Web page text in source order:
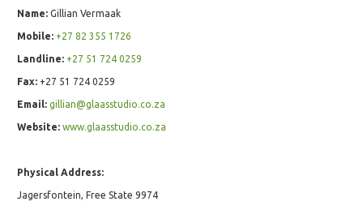
Name: Gillian Vermaak
Mobile: +27 82 355 1726
Landline: +27 51 724 0259
Fax: +27 51 724 0259
Email: gillian@glaasstudio.co.za
Website: www.glaasstudio.co.za
Physical Address:
Jagersfontein, Free State 9974